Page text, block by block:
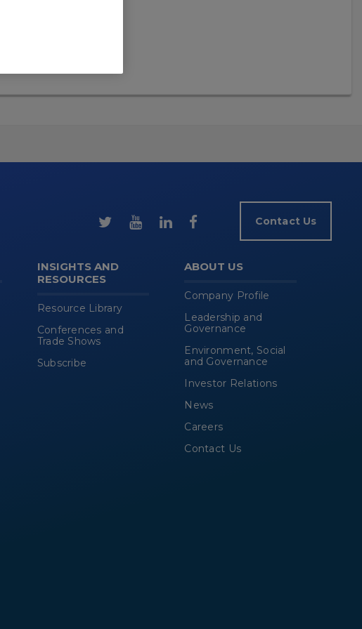
Contact Us
INSIGHTS AND
RESOURCES
Resource Library
Conferences and
Trade Shows
Subscribe
ABOUT US
Company Profile
Leadership and
Governance
Environment, Social
and Governance
Investor Relations
News
Careers
Contact Us